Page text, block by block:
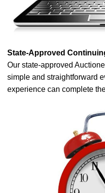
State-Approved
Our state-approved
simple and straightforward
experience can complete